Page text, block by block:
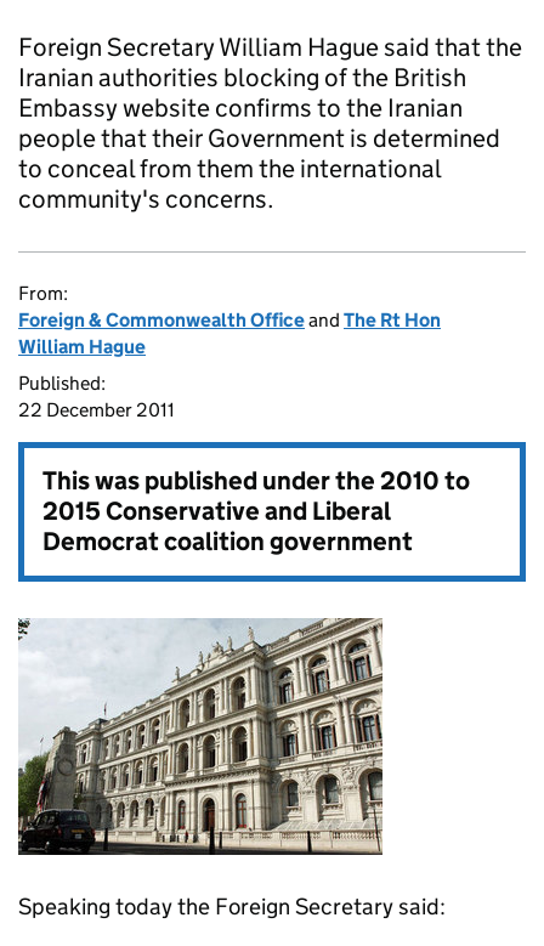
Foreign Secretary William Hague said that the
Iranian authorities blocking of the British
Embassy website confirms to the Iranian
people that their Government is determined
to conceal from them the international
community's concerns.
From:
Foreign & Commonwealth Officeand The Rt Hon
William Hague
Published:
22 December 2011
This was published under the2010 to
2015 Conservative and Liberal
Democrat coalition government
Speaking today the Foreign Secretary said: